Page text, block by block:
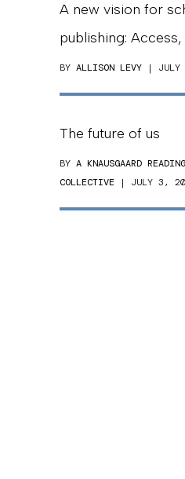
A new vision for
publishing:
BY ALLISON LEVY | JULY
The future of us
BY A KNAUSGAARD
COLLECTIVE | JULY 3,